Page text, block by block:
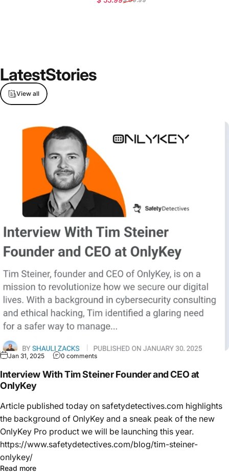
LatestStories
View all
Jan 31, 2025 0 comments
Interview With Tim Steiner Founder and CEO at
OnlyKey
Article published today on safetydetectives.com highlights
the background of OnlyKey and a sneak peak of the new
OnlyKey Pro product we will be launching this year.
https://www.safetydetectives.com/blog/tim-steiner-
onlykey/
Read more